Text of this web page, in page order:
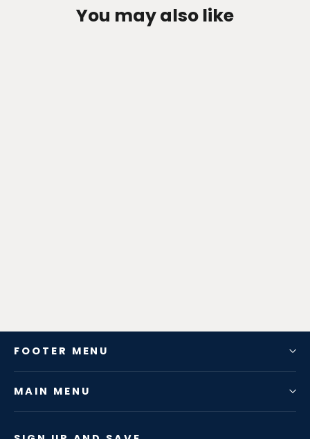
You may also like
FOOTER MENU
MAIN MENU